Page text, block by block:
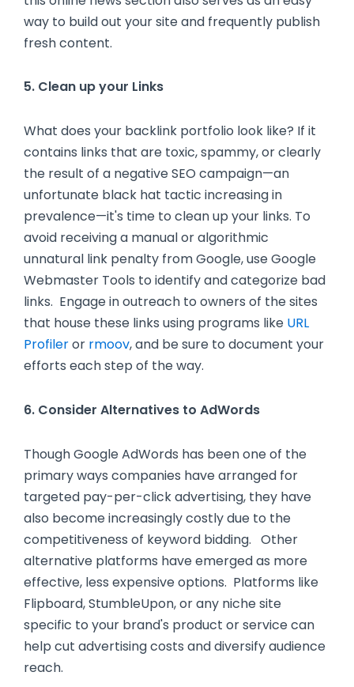
way to build out your site and frequently publish
fresh content.
5. Clean up your Links
What does your backlink portfolio look like? If it
contains links that are toxic, spammy, or clearly
the result of a negative SEO campaign—an
unfortunate black hat tactic increasing in
prevalence—it's time to clean up your links. To
avoid receiving a manual or algorithmic
unnatural link penalty from Google, use Google
Webmaster Tools to identify and categorize bad
links. Engage in outreach to owners of the sites
that house these links using programs like URL
Profileror rmoov, and be sure to document your
efforts each step of the way.
6. Consider Alternatives to AdWords
Though Google AdWords has been one of the
primary ways companies have arranged for
targeted pay-per-click advertising, they have
also become increasingly costly due to the
competitiveness of keyword bidding. Other
alternative platforms have emerged as more
effective, less expensive options. Platforms like
Flipboard, StumbleUpon, or any niche site
specific to your brand's product or service can
help cut advertising costs and diversify audience
reach.